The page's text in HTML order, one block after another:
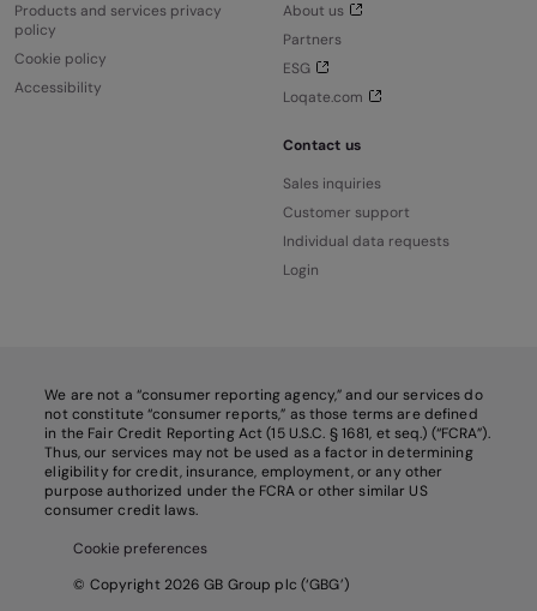
Products and services privacy
policy
Cookie policy
Accessibility
About us
Partners
ESG
Loqate.com
Contact us
Sales inquiries
Customer support
Individual data requests
Login
We are not a “consumer reporting agency,” and our services do
not constitute “consumer reports,” as those terms are defined
in the Fair Credit Reporting Act (15 U.S.C. § 1681, et seq.) (“FCRA”).
Thus, our services may not be used as a factor in determining
eligibility for credit, insurance, employment, or any other
purpose authorized under the FCRA or other similar US
consumer credit laws.
Cookie preferences
© Copyright 2026 GB Group plc (‘GBG’)